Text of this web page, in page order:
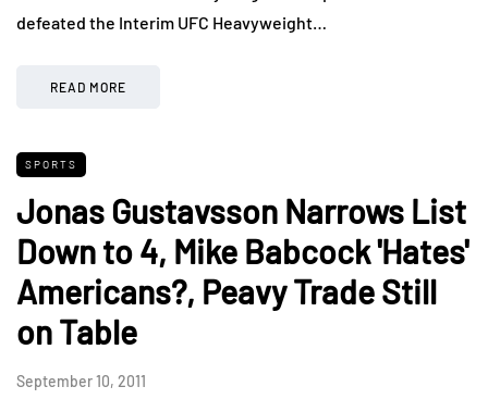
defeated the Interim UFC Heavyweight…
READ MORE
SPORTS
Jonas Gustavsson Narrows List
Down to 4, Mike Babcock 'Hates'
Americans?, Peavy Trade Still
on Table
September 10, 2011